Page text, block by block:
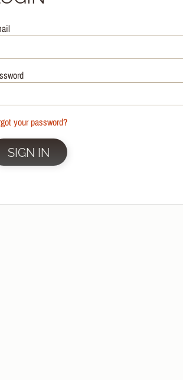
MENU
MENU
MENU
MENU
MENU
MENU
MENU
MENU
your password?
SIGN IN